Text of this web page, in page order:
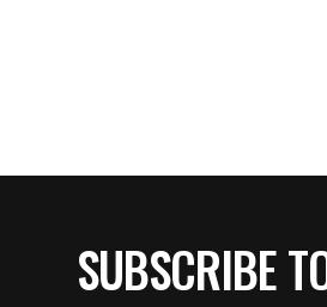
SUBSCRIBE